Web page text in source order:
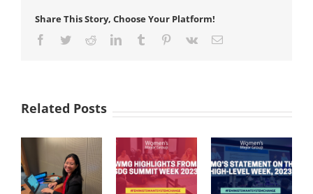
Share This Story, Choose Your Platform!
Facebook
TwitterRedditLinkedInTumblr Pinterest
Vk Email
Related Posts